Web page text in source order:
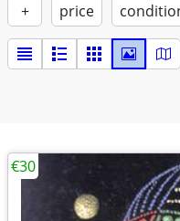
+ price
€30